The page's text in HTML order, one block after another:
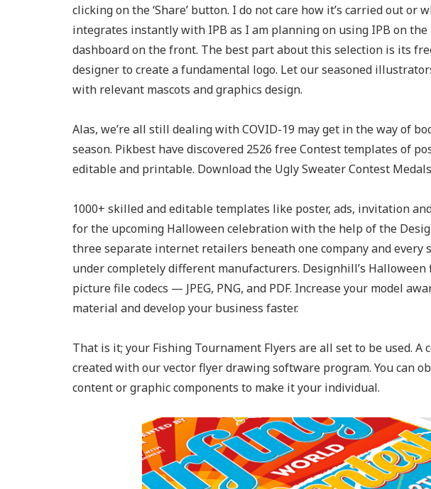
clicking on the ‘Share’ button. I do not care how it’s carried out or
integrates instantly with IPB as I am planning on using IPB on
dashboard on the front. The best part about this selection is its
designer to create a fundamental logo. Let our seasoned
with relevant mascots and graphics design.
Alas, we’re all still dealing with COVID-19 may get in the way of
season. Pikbest have discovered 2526 free Contest templates of
editable and printable. Download the Ugly Sweater Contest
1000+ skilled and editable templates like poster, ads, invitation
for the upcoming Halloween celebration with the help of the
three separate internet retailers beneath one company and every
under completely different manufacturers. Designhill’s
picture file codecs — JPEG, PNG, and PDF. Increase your model
material and develop your business faster.
That is it; your Fishing Tournament Flyers are all set to be used.
created with our vector flyer drawing software program. You can
content or graphic components to make it your individual.